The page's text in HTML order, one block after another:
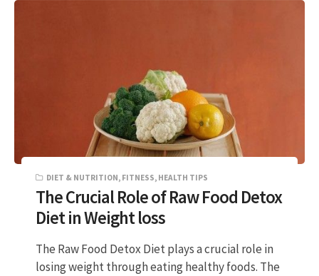
DIET & NUTRITION, FITNESS, HEALTH TIPS
The Crucial Role of Raw Food Detox
Diet in Weight loss
The Raw Food Detox Diet plays a crucial role in
losing weight through eating healthy foods. The